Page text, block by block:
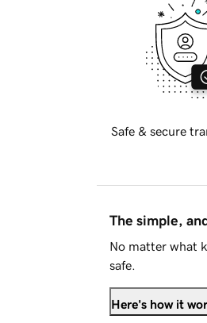
Safe & secure
The simple,
No matter what
safe.
Here's how it